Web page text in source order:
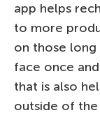
app helps
to more
on those long
face once
that is also
outside of